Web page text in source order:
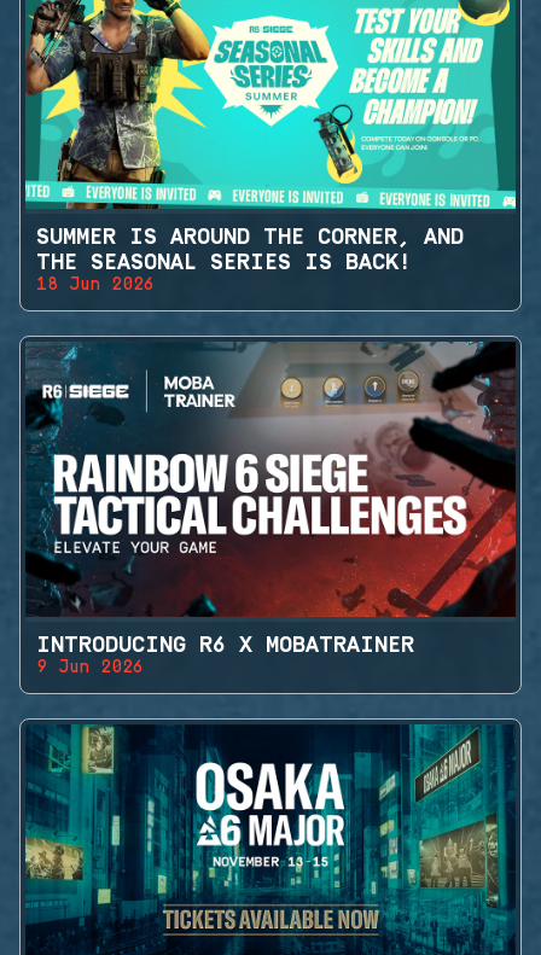
SUMMER IS AROUND THE CORNER, AND
THE SEASONAL SERIES IS BACK!
18 Jun 2026
INTRODUCING R6 X MOBATRAINER
9 Jun 2026